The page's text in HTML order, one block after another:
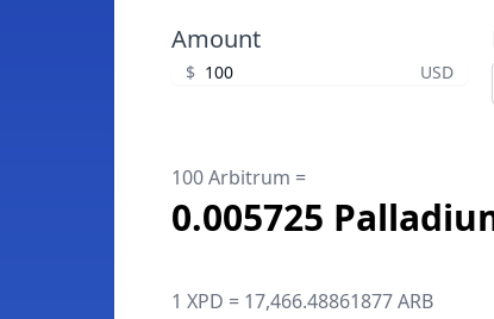
Amount
$ USD
100 Arbitrum =
0.005725
1 XPD = 17,466.48861877 ARB